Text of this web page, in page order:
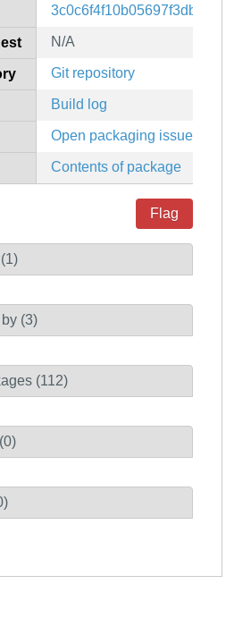
N/A
Git repository
Build log
Open packaging issues
Contents of package
Flag
(3)
(112)